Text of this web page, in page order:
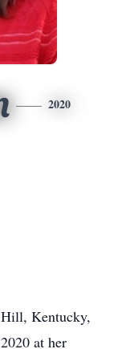
2020
Hill, Kentucky,
at her